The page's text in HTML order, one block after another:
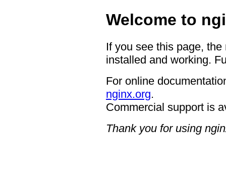
Welcome to
If you see this page,
installed and working.
For online
nginx.org.
Commercial support is
Thank you for using